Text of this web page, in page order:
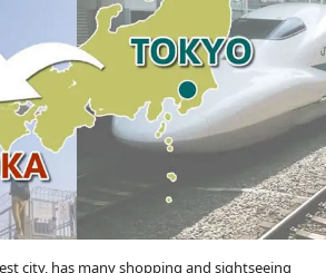
city, has many shopping and sightseeing